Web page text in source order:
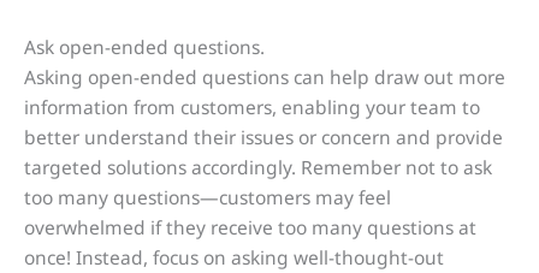
Ask open-ended questions.
Asking open-ended questions can help draw out more
information from customers, enabling your team to
better understand their issues or concern and provide
targeted solutions accordingly. Remember not to ask
too many questions—customers may feel
overwhelmed if they receive too many questions at
once! Instead, focus on asking well-thought-out